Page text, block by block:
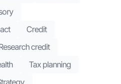
Credit
credit
Tax planning